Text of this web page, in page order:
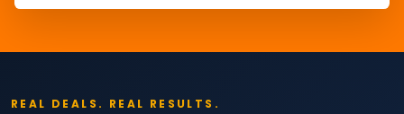
REAL DEALS. REAL RESULTS.